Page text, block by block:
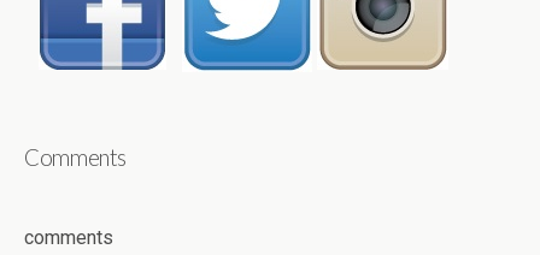
Comments
comments